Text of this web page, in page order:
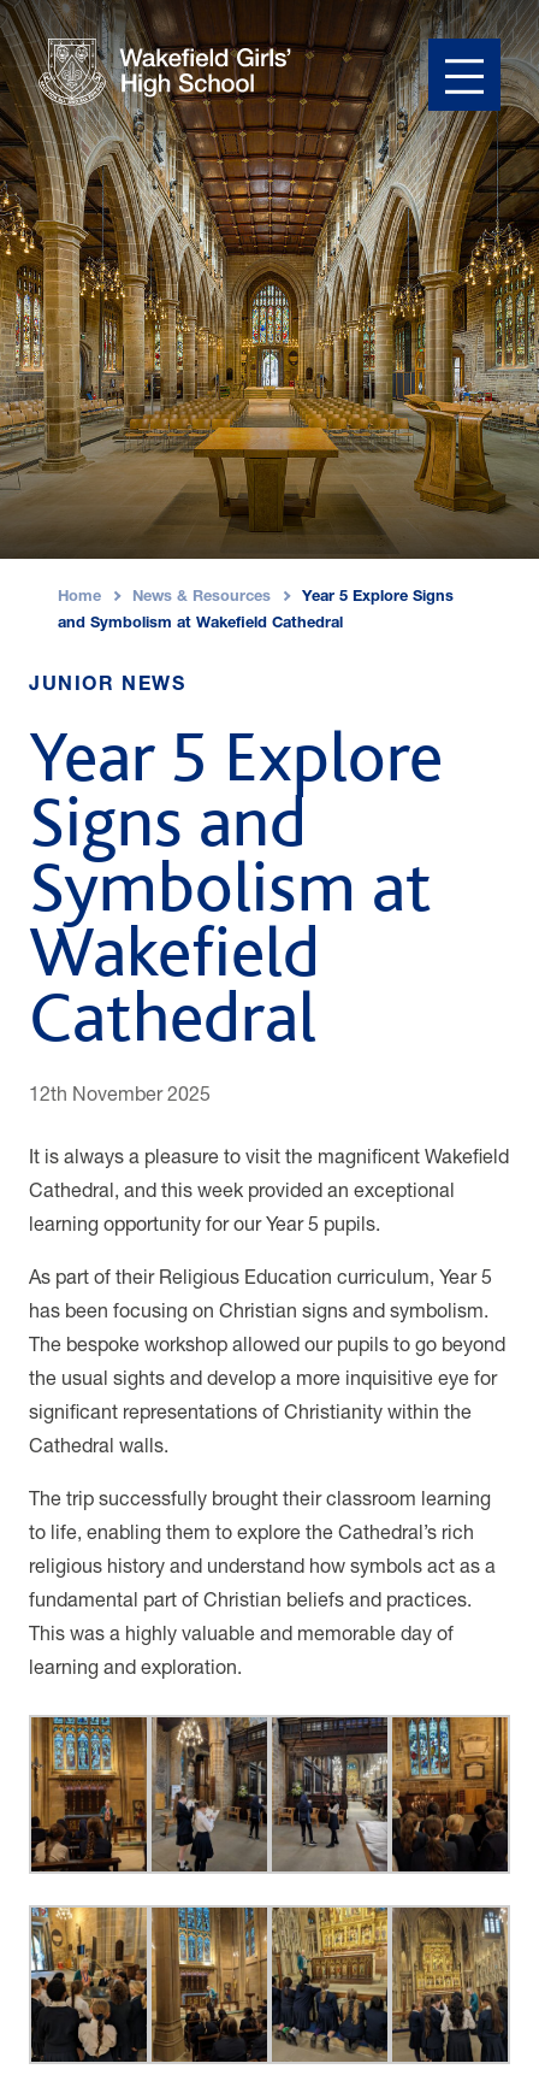
Home News & Resources
Year 5 Explore Signs
and Symbolism at Wakefield Cathedral
JUNIOR NEWS
Year 5 Explore
Signs and
Symbolism at
Wakefield
Cathedral
12th November 2025
It is always a pleasure to visit the magnificent Wakefield
Cathedral, and this week provided an exceptional
learning opportunity for our Year 5 pupils.
As part of their Religious Education curriculum, Year 5
has been focusing on Christian signs and symbolism.
The bespoke workshop allowed our pupils to go beyond
the usual sights and develop a more inquisitive eye for
significant representations of Christianity within the
Cathedral walls.
The trip successfully brought their classroom learning
to life, enabling them to explore the Cathedral’s rich
religious history and understand how symbols act as a
fundamental part of Christian beliefs and practices.
This was a highly valuable and memorable day of
learning and exploration.